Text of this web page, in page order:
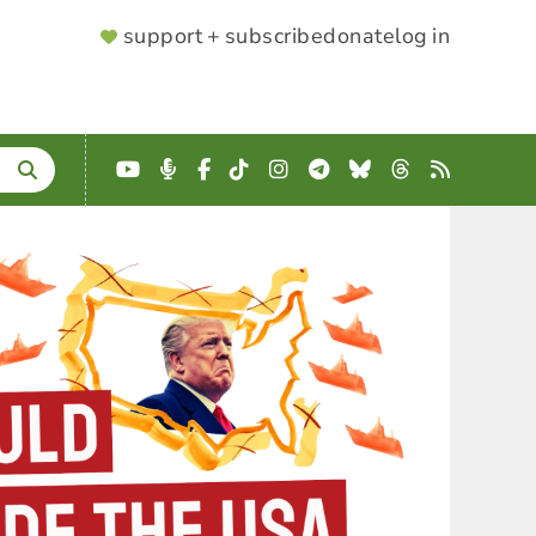
SUPPORTER
support + subscribedonatelog in
YouTube
Podcast
Facebook
TikTokInstagram
Telegram
BlueskyThreads
RSS